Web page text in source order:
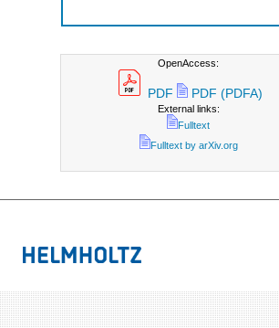
OpenAccess:
PDF PDF (PDFA)
External links:
Fulltext
Fulltext by arXiv.org